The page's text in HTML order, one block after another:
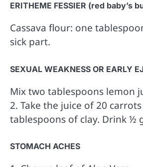
ERITHEME FESSIER (red baby’s
Cassava flour: one
sick part.
SEXUAL WEAKNESS OR EARLY
Mix two tablespoons lemon
2. Take the juice of 20
tablespoons of clay. Drink ½
STOMACH ACHES